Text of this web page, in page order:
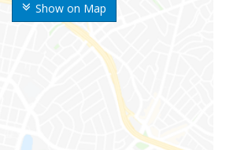
Show on Map